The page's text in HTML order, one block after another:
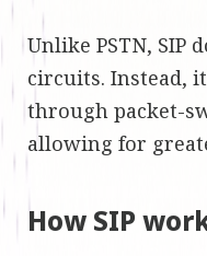
Unlike PSTN, SIP
circuits. Instead,
through packet-
allowing for
How SIP